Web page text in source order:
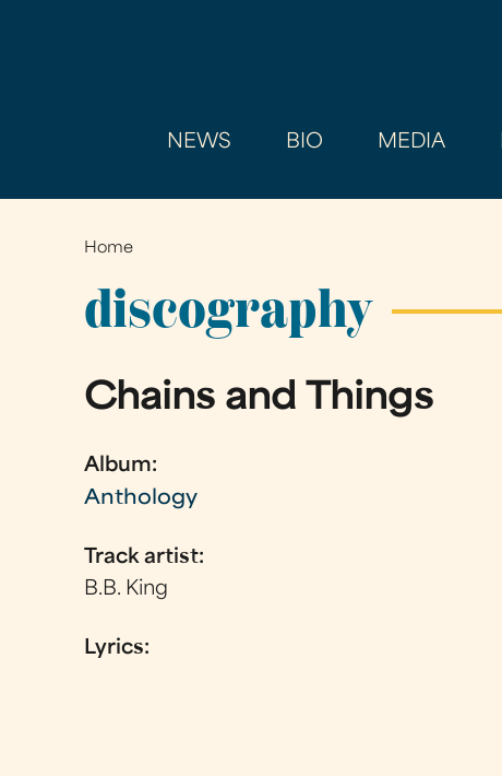
NEWS BIO MEDIA
You
are
here
Home
discography
Chains and Things
Album:
Anthology
Track artist:
B.B. King
Lyrics: